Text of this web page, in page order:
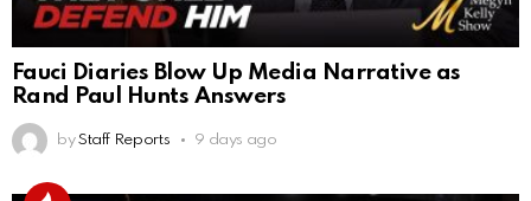
Fauci Diaries Blow Up Media Narrative as
Rand Paul Hunts Answers
by Staff Reports 9 days ago